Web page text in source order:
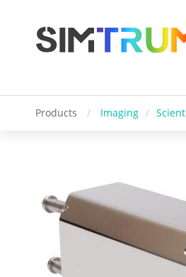
Products / Imaging /